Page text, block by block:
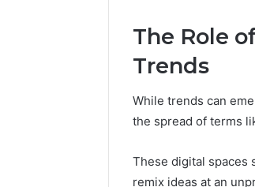
The Role
Trends
While trends can
the spread of terms
These digital spaces
remix ideas at an